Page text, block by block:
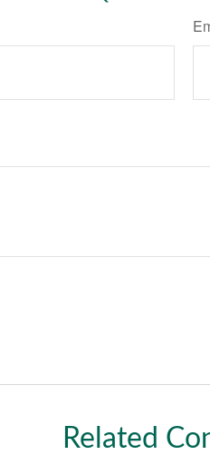
Related